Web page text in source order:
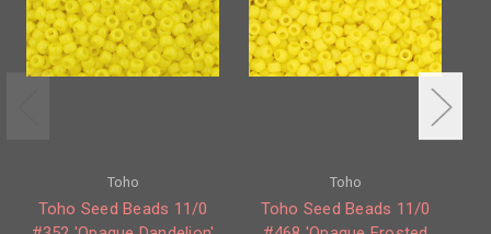
Toho
Toho Seed Beads 11/0
Toho
Toho Seed Beads 11/0